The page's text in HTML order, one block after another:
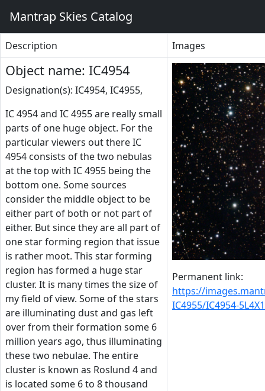
Mantrap Skies Catalog
Description Images
Object name: IC4954
Designation(s): IC4954, IC4955,
IC 4954 and IC 4955 are really small
parts of one huge object. For the
particular viewers out there IC
4954 consists of the two nebulas
at the top with IC 4955 being the
bottom one. Some sources
consider the middle object to be
either part of both or not part of
either. But since they are all part of
one star forming region that issue
is rather moot. This star forming
region has formed a huge star
cluster. It is many times the size of
my field of view. Some of the stars
are illuminating dust and gas left
over from their formation some 6
million years ago, thus illuminating
these two nebulae. The entire
cluster is known as Roslund 4 and
is located some 6 to 8 thousand
Permanent link:
https://
IC4955/IC4954-